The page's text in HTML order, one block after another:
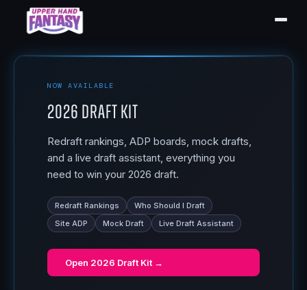
NOW AVAILABLE
2026 Draft Kit
Redraft rankings, ADP boards, mock drafts,
and a live draft assistant, everything you
need to win your 2026 draft.
Redraft Rankings
Who Should I Draft
Site ADP
Mock Draft Live Draft Assistant
Open 2026 Draft Kit →